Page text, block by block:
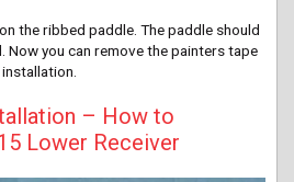
the ribbed paddle. The paddle should
Now you can remove thepainterstape
– How to
Lower Receiver